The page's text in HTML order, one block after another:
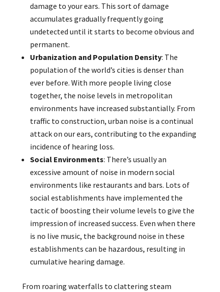
damage to your ears. This sort of damage
accumulates gradually frequently going
undetected until it starts to become obvious and
permanent.
Urbanization and Population Density: The
population of the world’s cities is denser than
ever before. With more people living close
together, the noise levels in metropolitan
environments have increased substantially. From
traffic to construction, urban noise is a continual
attack on our ears, contributing to the expanding
incidence of hearing loss.
Social Environments: There’s usually an
excessive amount of noise in modern social
environments like restaurants and bars. Lots of
social establishments have implemented the
tactic of boosting their volume levels to give the
impression of increased success. Even when there
is no live music, the background noise in these
establishments can be hazardous, resulting in
cumulative hearing damage.
From roaring waterfalls to clattering steam